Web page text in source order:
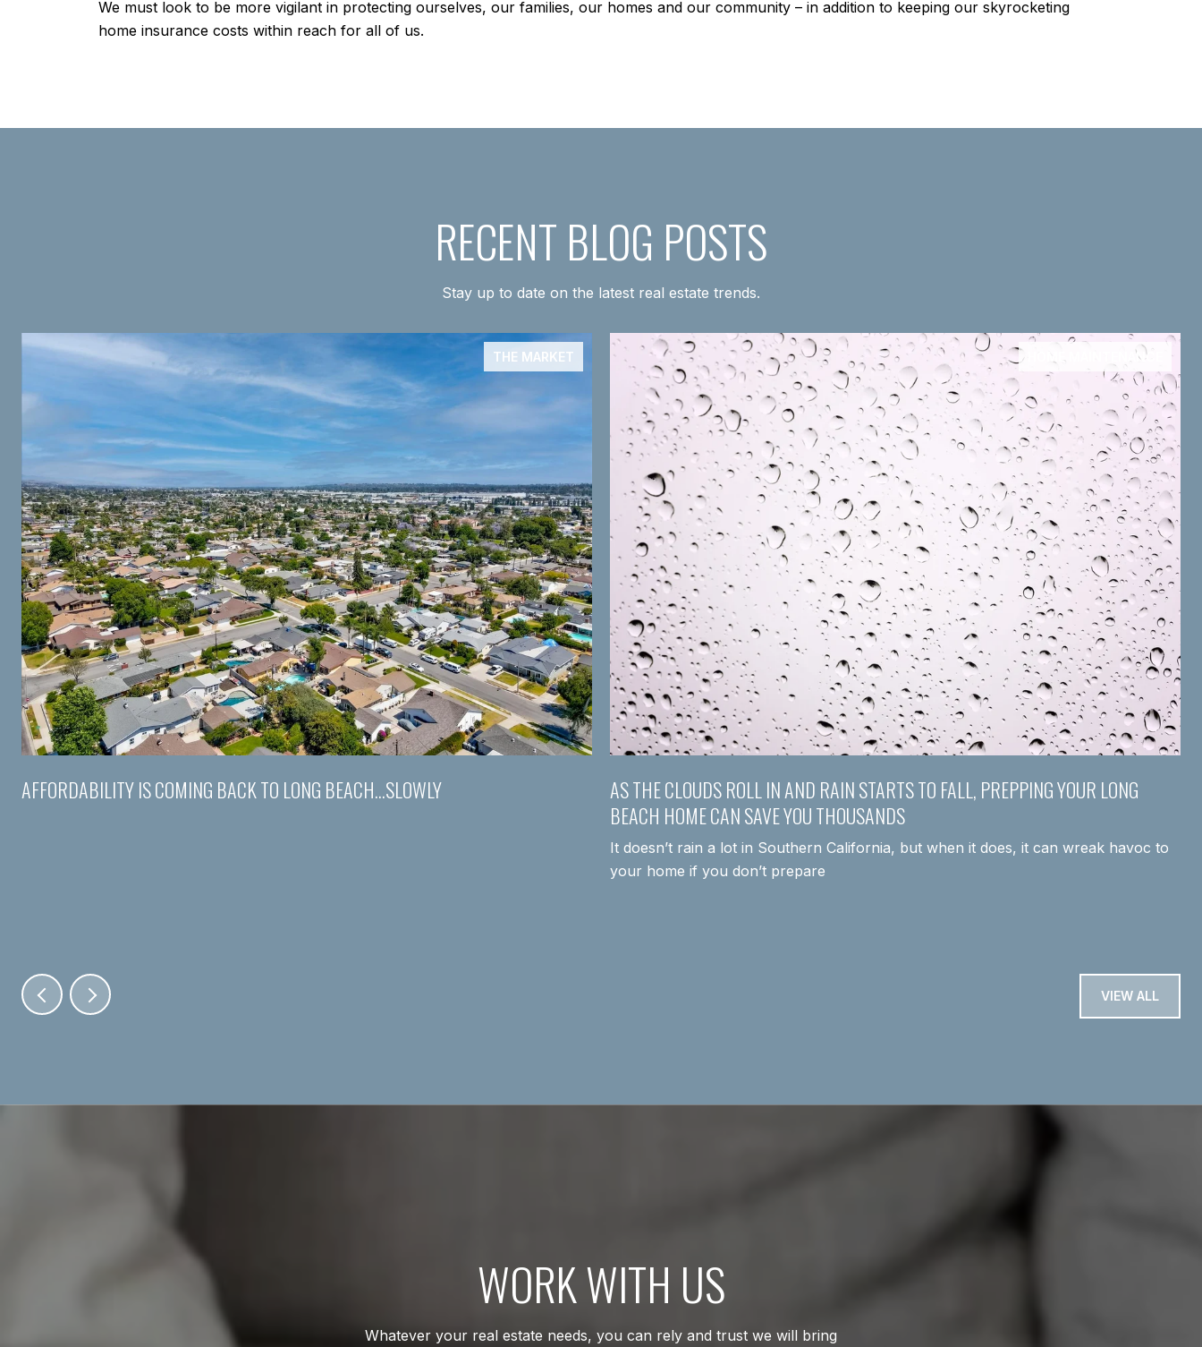
We must look to be more vigilant in protecting ourselves, our families, our homes and our community – in addition to keeping our skyrocketing
home insurance costs within reach for all of us.
RECENT BLOG POSTS
Stay up to date on the latest real estate trends.
THE MARKET
AFFORDABILITY IS COMING BACK TO LONG BEACH...SLOWLY
HOME MAINTENANCE
AS THE CLOUDS ROLL IN AND RAIN STARTS TO FALL, PREPPING YOUR LONG
BEACH HOME CAN SAVE YOU THOUSANDS
It doesn’t rain a lot in Southern California, but when it does, it can wreak havoc to
your home if you don’t prepare
VIEW ALL
WORK WITH US
Whatever your real estate needs, you can rely and trust we will bring